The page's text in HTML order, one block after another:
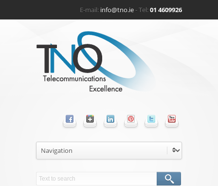
E-mail: info@tno.ie- Tel:01 4609926